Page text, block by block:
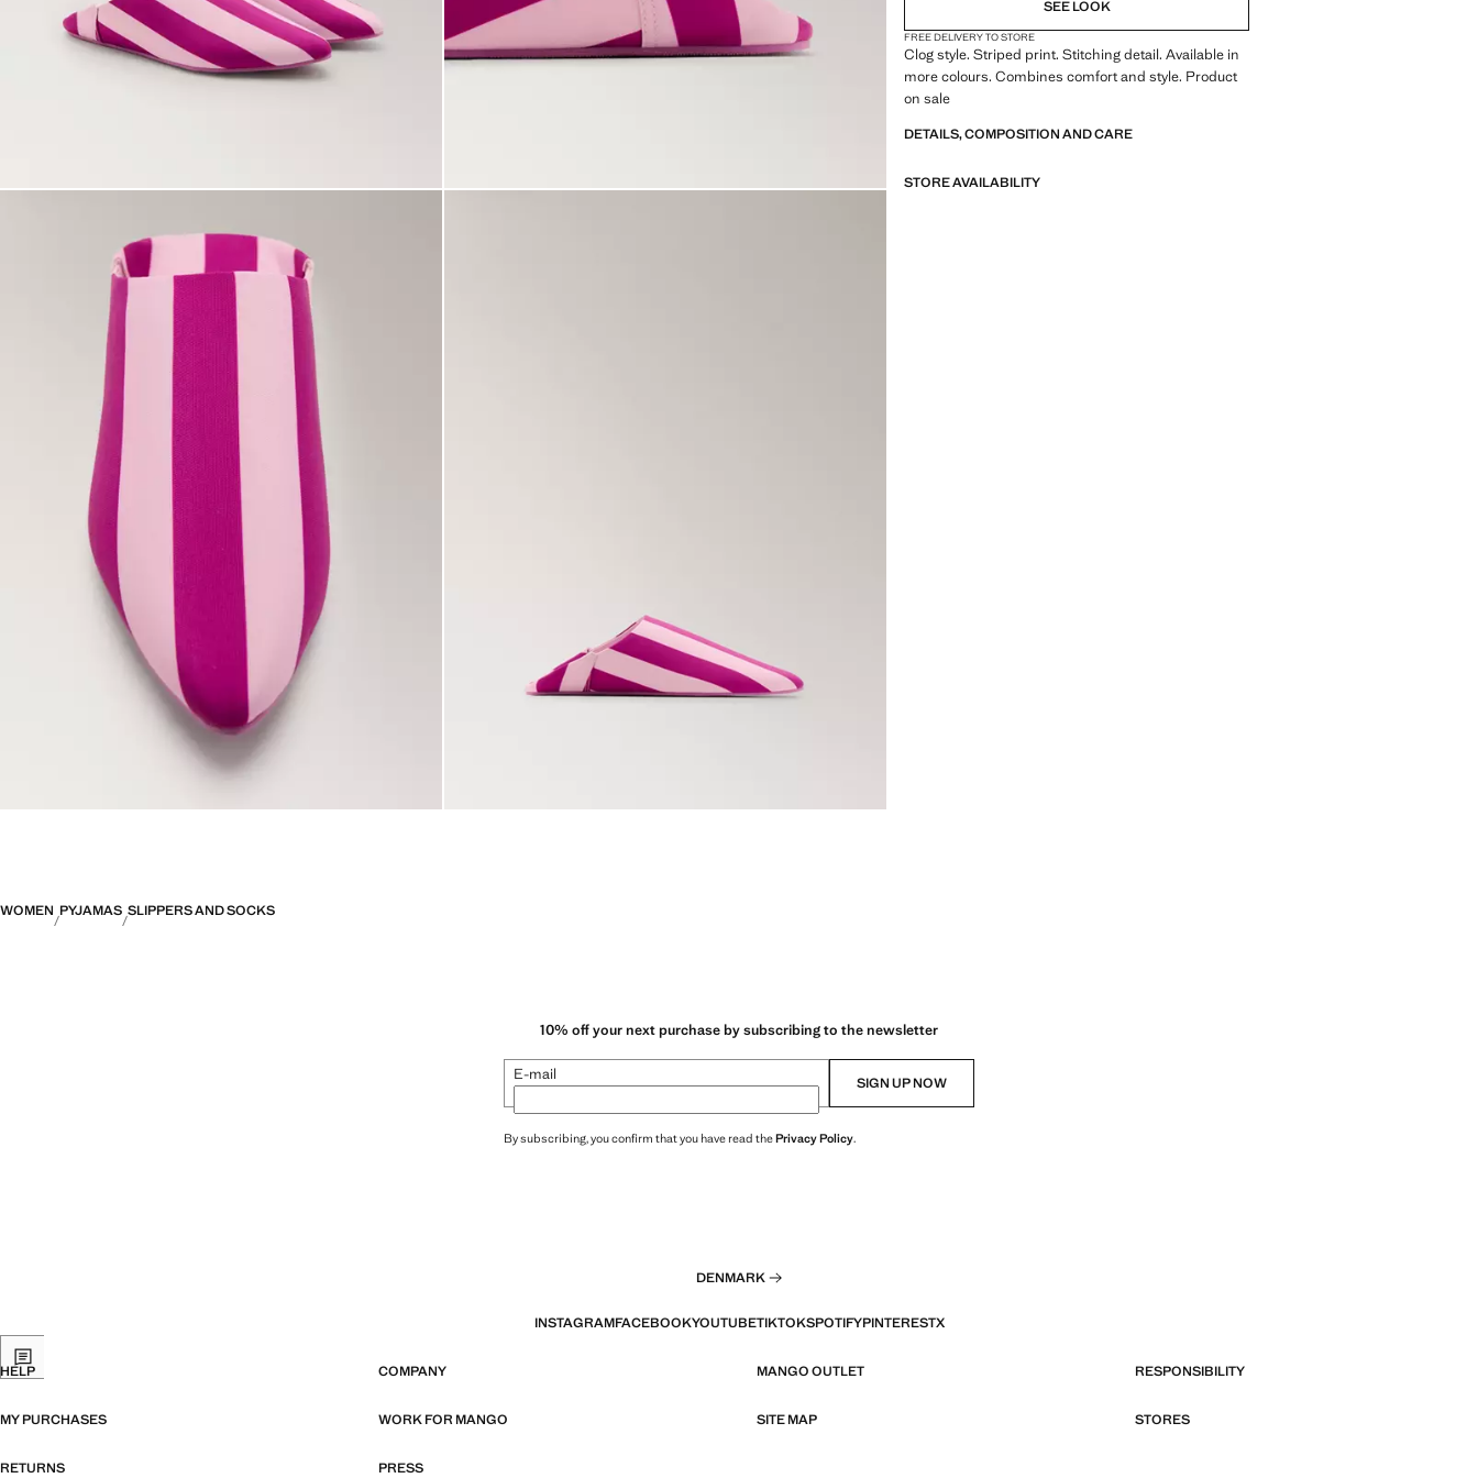
SEE LOOK
FREE DELIVERY TO STORE
Clog style. Striped print. Stitching detail. Available in
more colours. Combines comfort and style. Product
on sale
DETAILS, COMPOSITION AND CARE
STORE AVAILABILITY
WOMEN PYJAMAS SLIPPERS AND SOCKS
10% off your next purchase by subscribing to the newsletter
E-mail SIGN UP NOW
By subscribing, you confirm that you have read thePrivacy Policy.
DENMARK
INSTAGRAMFACEBOOKYOUTUBETIKTOKSPOTIFYPINTERESTX
HELP COMPANY MANGO OUTLET RESPONSIBILITY
MY PURCHASES WORK FOR MANGO SITE MAP STORES
RETURNS PRESS